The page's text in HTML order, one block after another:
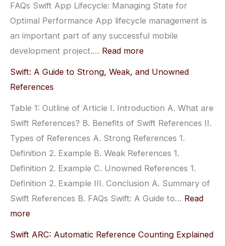
–
What
You
to
FAQs Swift App Lifecycle: Managing State for
Optimal Performance App lifecycle management is
an important part of any successful mobile
development project.… Read more:
Managing
State
for
Optimal
Performance
Swift: A Guide to Strong, Weak, and Unowned
References
Table 1: Outline of Article I. Introduction A. What are
Swift References? B. Benefits of Swift References II.
Types of References A. Strong References 1.
Definition 2. Example B. Weak References 1.
Definition 2. Example C. Unowned References 1.
Definition 2. Example III. Conclusion A. Summary of
Swift References B. FAQs Swift: A Guide to… Read
more:
Swift ARC: Automatic Reference Counting Explained